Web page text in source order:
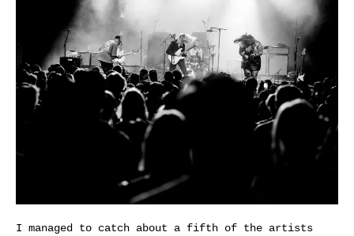
I managed to catch about a fifth of the artists